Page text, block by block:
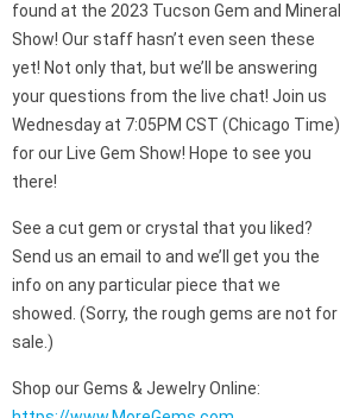
found at the 2023 Tucson Gem and Mineral
Show! Our staff hasn’t even seen these
yet! Not only that, but we’ll be answering
your questions from the live chat! Join us
Wednesday at 7:05PM CST (Chicago Time)
for our Live Gem Show! Hope to see you
there!
See a cut gem or crystal that you liked?
Send us an email to and we’ll get you the
info on any particular piece that we
showed. (Sorry, the rough gems are not for
sale.)
Shop our Gems & Jewelry Online: